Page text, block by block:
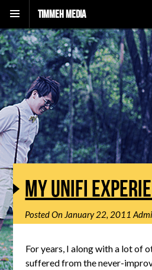
Timmeh Media
MY UNIFI
Posted On January 22, 2011
For years, I along with a lot of
suffered from the never-